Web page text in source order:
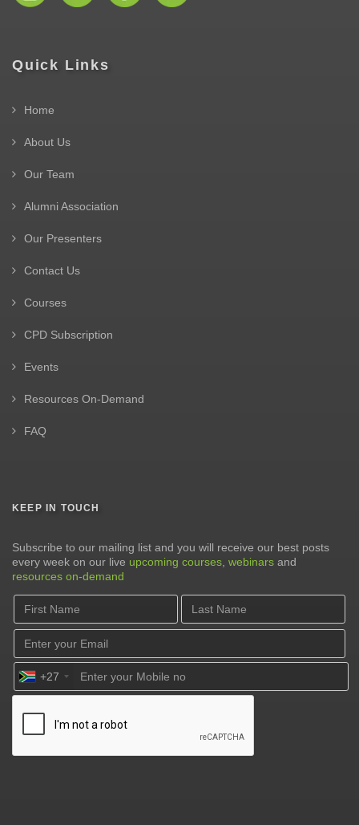
Quick Links
Home
About Us
Our Team
Alumni Association
Our Presenters
Contact Us
Courses
CPD Subscription
Events
Resources On-Demand
FAQ
KEEP IN TOUCH
Subscribe to our mailing list and you will receive our best posts
every week on our live upcoming courses webinars and
resources on-demand
+27